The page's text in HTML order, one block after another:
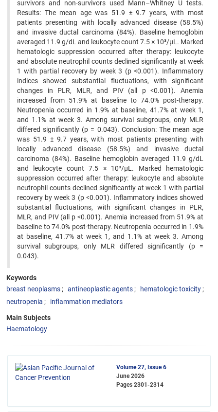
survivors and non-survivors used Mann–Whitney U tests.
Results: The mean age was 51.9 ± 9.7 years, with most
patients presenting with locally advanced disease (58.5%)
and invasive ductal carcinoma (84%). Baseline hemoglobin
averaged 11.9 g/dL and leukocyte count 7.5 × 10³/µL. Marked
hematologic suppression occurred after therapy: leukocyte
and absolute neutrophil counts declined significantly at week
1 with partial recovery by week 3 (p <0.001). Inflammatory
indices showed substantial fluctuations, with significant
changes in PLR, MLR, and PIV (all p <0.001). Anemia
increased from 51.9% at baseline to 74.0% post-therapy.
Neutropenia occurred in 1.9% at baseline, 41.7% at week 1,
and 1.1% at week 3. Among survival subgroups, only MLR
differed significantly (p = 0.043). Conclusion: The mean age
was 51.9 ± 9.7 years, with most patients presenting with
locally advanced disease (58.5%) and invasive ductal
carcinoma (84%). Baseline hemoglobin averaged 11.9 g/dL
and leukocyte count 7.5 × 10³/µL. Marked hematologic
suppression occurred after therapy: leukocyte and absolute
neutrophil counts declined significantly at week 1 with partial
recovery by week 3 (p <0.001). Inflammatory indices showed
substantial fluctuations, with significant changes in PLR,
MLR, and PIV (all p <0.001). Anemia increased from 51.9% at
baseline to 74.0% post-therapy. Neutropenia occurred in 1.9%
at baseline, 41.7% at week 1, and 1.1% at week 3. Among
survival subgroups, only MLR differed significantly (p =
0.043).
Keywords
breast neoplasms
antineoplastic agents
hematologic toxicity
neutropenia
inflammation mediators
Main Subjects
Haematology
Volume 27, Issue 6
June 2026
Pages 2301-2314